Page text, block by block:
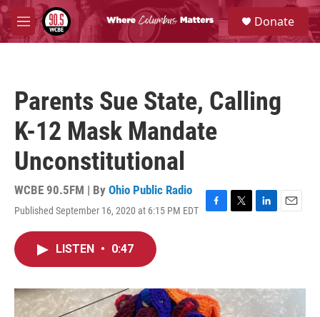
Skip to main content
M
e
S
e
a
Donate
Parents Sue State, Calling
K-12 Mask Mandate
Unconstitutional
WCBE 90.5FM | By Ohio Public Radio
Published September 16, 2020 at 6:15 PM EDT
F
o
k
T
r
L
I
n
E
LISTEN • 0:47